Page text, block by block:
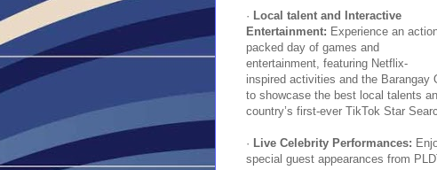
· Local talent and Interactive
Entertainment: Experience an
packed day of games and
entertainment, featuring Netflix-
inspired activities and the Barangay
to showcase the best local talents
country’s first-ever TikTok Star
· Live Celebrity Performances:
special guest appearances from